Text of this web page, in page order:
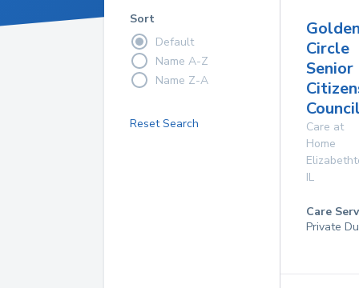
Sort
Default
Name A-Z
Name Z-A
Reset Search
Circle
Senior
Care at
Home
IL
Care
Private